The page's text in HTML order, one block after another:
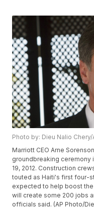
Photo by: Dieu Nalio Chery/
Marriott CEO Arne
groundbreaking ceremony
19, 2012. Construction
touted as Haiti's first four-
expected to help boost
will create some 200 jobs
officials said. (AP Photo/